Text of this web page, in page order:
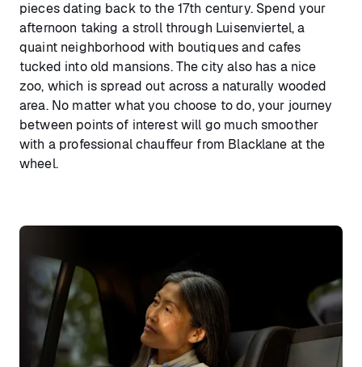
pieces dating back to the 17th century. Spend your
afternoon taking a stroll through Luisenviertel, a
quaint neighborhood with boutiques and cafes
tucked into old mansions. The city also has a nice
zoo, which is spread out across a naturally wooded
area. No matter what you choose to do, your journey
between points of interest will go much smoother
with a professional chauffeur from Blacklane at the
wheel.